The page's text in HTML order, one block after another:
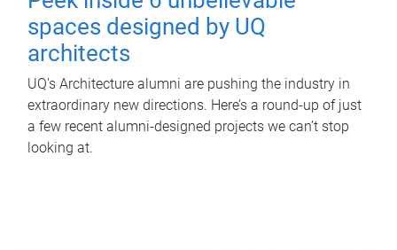
spaces designed by UQ
architects
UQ's Architecture alumni are pushing the industry in
extraordinary new directions. Here’s a round-up of just
a few recent alumni-designed projects we can’t stop
looking at.